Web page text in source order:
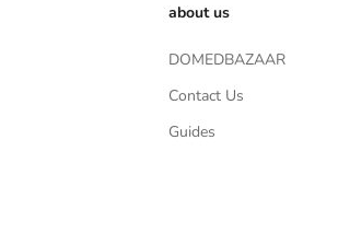
about us
DOMEDBAZAAR
Contact Us
Guides